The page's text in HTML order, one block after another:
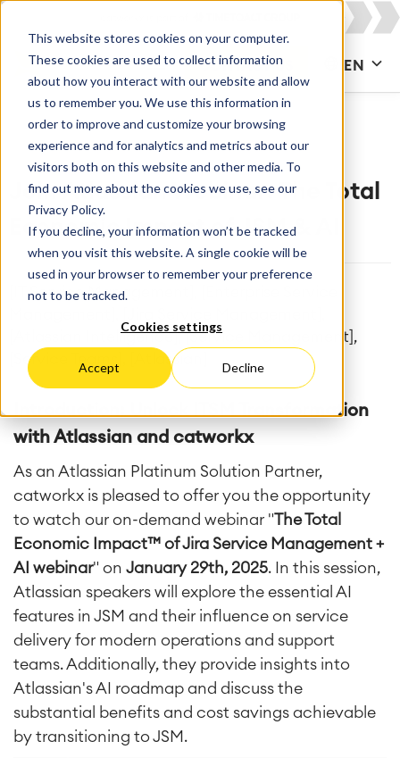
This website stores cookies on your computer.
These cookies are used to collect information
about how you interact with our website and allow
us to remember you. We use this information in
order to improve and customize your browsing
experience and for analytics and metrics about our
visitors both on this website and other media. To
find out more about the cookies we use, see our
Privacy Policy.
If you decline, your information won’t be tracked
when you visit this website. A single cookie will be
used in your browser to remember your preference
not to be tracked.
Cookies settings
Accept Decline
CONTACT US EN
Join Atlassian Webinar: The Total
Economic Impact of JSM & AI
[IT Service Management], [Enterprise Service
[Atlassian Intelligence], [Service Management],
[Service Teams], [Atlassian]
Introduction: Unlock ITSM Transformation
with Atlassian and catworkx
As an Atlassian Platinum Solution Partner,
catworkx is pleased to offer you the opportunity
to watch our on-demand webinar "The Total
Economic Impact™ of Jira Service Management +
AI webinar" on January 29th, 2025. In this session,
Atlassian speakers will explore the essential AI
features in JSM and their influence on service
delivery for modern operations and support
teams. Additionally, they provide insights into
Atlassian's AI roadmap and discuss the
substantial benefits and cost savings achievable
by transitioning to JSM.